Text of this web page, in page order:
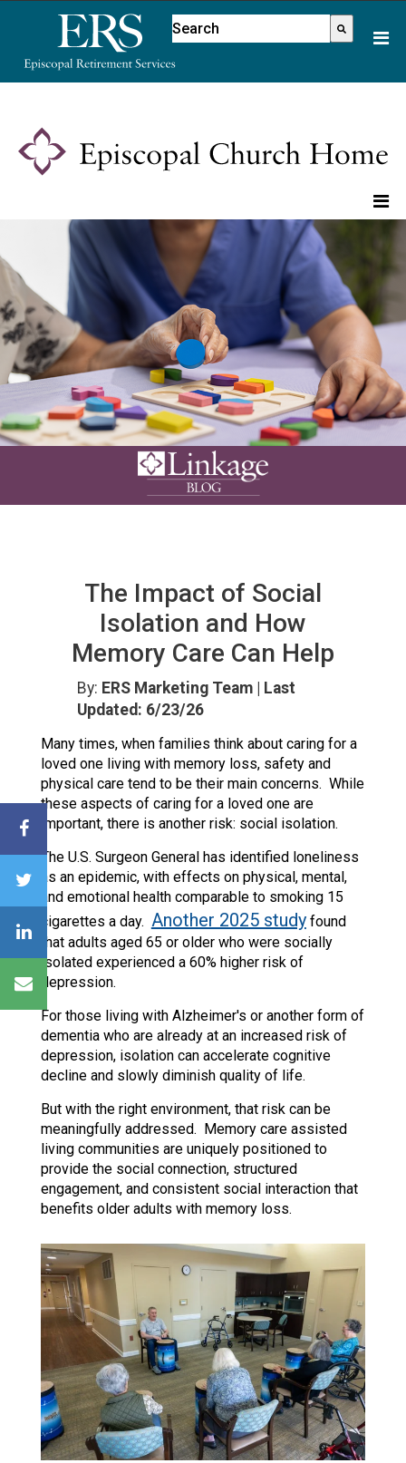
This
website
accessibility
system.
This is a search field with an
There are no suggestions
The Impact of Social
Isolation and How
Memory Care Can Help
By: ERS Marketing Team | Last
Updated: 6/23/26
Many times, when families think about caring for a
loved one living with memory loss, safety and
physical care tend to be their main concerns. While
these aspects of caring for a loved one are
important, there is another risk: social isolation.
The U.S. Surgeon General has identified loneliness
as an epidemic, with effects on physical, mental,
and emotional health comparable to smoking 15
cigarettes a day. Another 2025 study found
that adults aged 65 or older who were socially
isolated experienced a 60% higher risk of
depression.
For those living with Alzheimer's or another form of
dementia who are already at an increased risk of
depression, isolation can accelerate cognitive
decline and slowly diminish quality of life.
But with the right environment, that risk can be
meaningfully addressed. Memory care assisted
living communities are uniquely positioned to
provide the social connection, structured
engagement, and consistent social interaction that
benefits older adults with memory loss.